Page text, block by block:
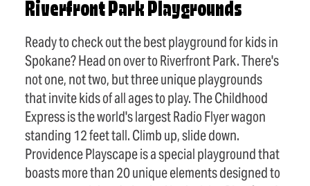
Riverfront Park Playgrounds
Ready to check out the best playground for kids in
Spokane? Head on over to Riverfront Park. There's
not one, not two, but three unique playgrounds
that invite kids of all ages to play. The Childhood
Express is the world's largest Radio Flyer wagon
standing 12 feet tall. Climb up, slide down.
Providence Playscape is a special playground that
boasts more than 20 unique elements designed to